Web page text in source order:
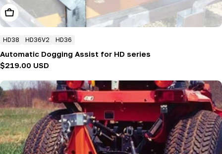
Add To Cart
HD38 HD36V2 HD36
Automatic Dogging Assist for HD series
Regular
$219.00 USD